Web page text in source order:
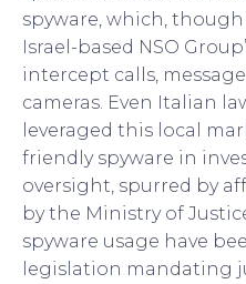
spyware, which,
Israel-based NSO
intercept calls,
cameras. Even Italian
leveraged this local
friendly spyware in
oversight, spurred by
by the Ministry of
spyware usage have
legislation mandating